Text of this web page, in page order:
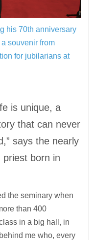
his 70th anniversary
souvenir from
for jubilarians at
is unique, a
that can never
says the nearly
priest born in
the seminary when
than 400
in a big hall, in
me who, every